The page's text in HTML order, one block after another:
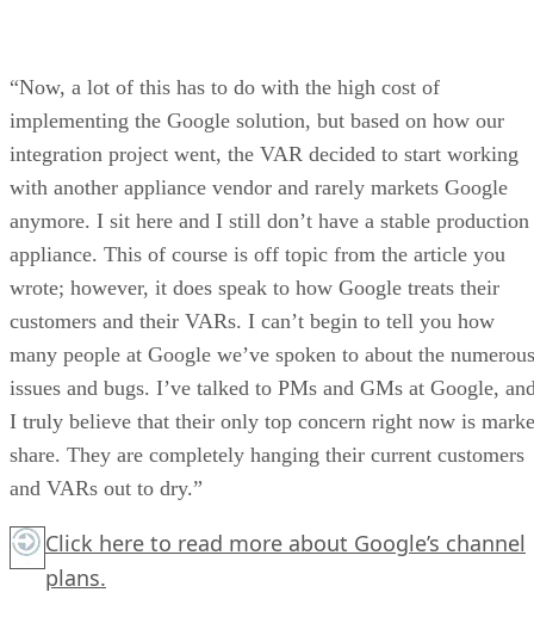
“Now, a lot of this has to do with the high cost of
implementing the Google solution, but based on how our
integration project went, the VAR decided to start working
with another appliance vendor and rarely markets Google
anymore. I sit here and I still don’t have a stable production
appliance. This of course is off topic from the article you
wrote; however, it does speak to how Google treats their
customers and their VARs. I can’t begin to tell you how
many people at Google we’ve spoken to about the numerous
issues and bugs. I’ve talked to PMs and GMs at Google,
I truly believe that their only top concern right now is
share. They are completely hanging their current customers
and VARs out to dry.”
Click here to read more about Google’s channel
plans.